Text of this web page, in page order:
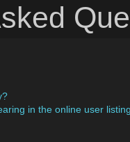
in the online user